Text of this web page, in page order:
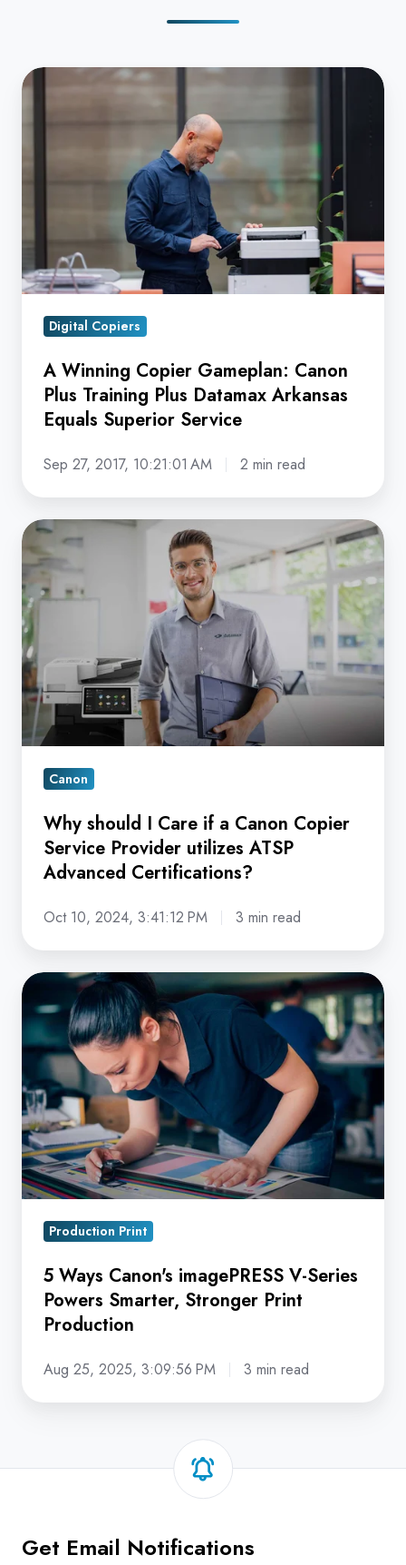
A
Canon
Datamax
Equals
Superior
Service
Digital Copiers
A Winning Copier Gameplan: Canon
Plus Training Plus Datamax Arkansas
Equals Superior Service
Sep 27, 2017, 10:21:01 AM 2 min read
Why
should
I
Care
if
a
Canon
Copier
Service
utilizes
ATSP
Advanced
Certifications?
Canon
Why should I Care if a Canon Copier
Service Provider utilizes ATSP
Advanced Certifications?
Oct 10, 2024, 3:41:12 PM 3 min read
5
Ways
Canon's
imagePRESS
V-
Series
Powers
Smarter,
Stronger
Production
Production Print
5 Ways Canon's imagePRESS V-Series
Powers Smarter, Stronger Print
Production
Aug 25, 2025, 3:09:56 PM 3 min read
Get Email Notifications